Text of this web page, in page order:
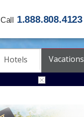
Call 1.888.808.4123
Hotels Vacations